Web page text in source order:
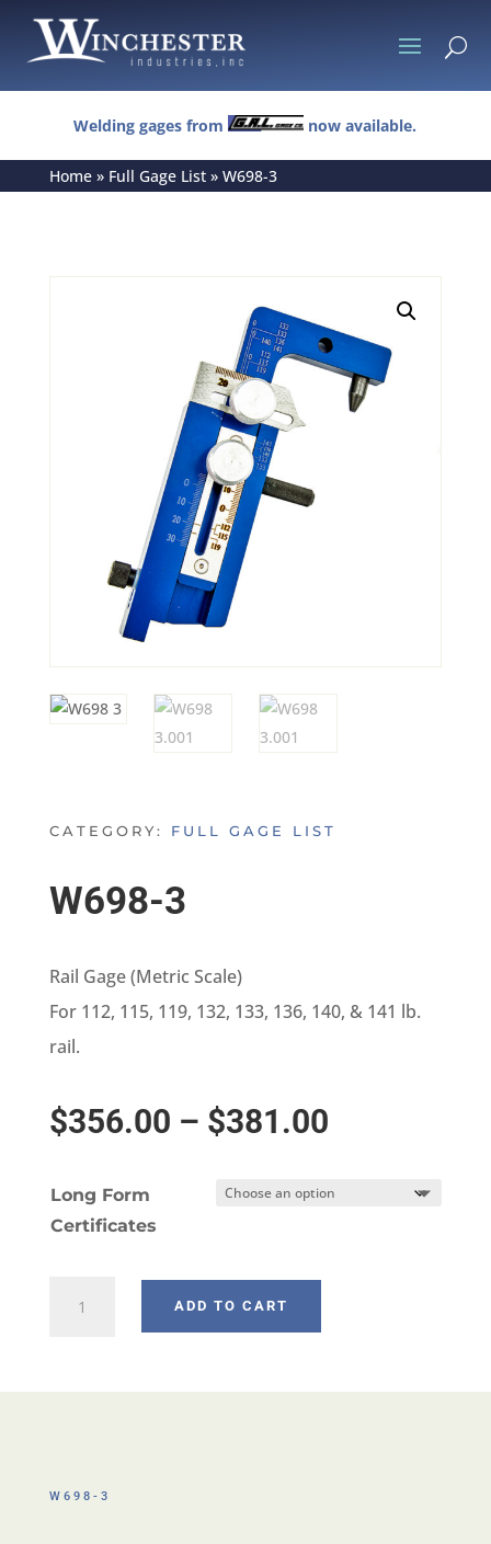
U
Welding gages from now available.
Home» Full Gage List» W698-3
CATEGORY: FULL GAGE LIST
W698-3
Rail Gage (Metric Scale)
For 112, 115, 119, 132, 133, 136, 140, & 141 lb.
rail.
$356.00 – $381.00Price
Long Form
Certificates
ADD TO CART
W698-3